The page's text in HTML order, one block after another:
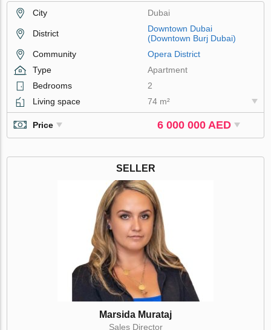
City Dubai
District
Downtown Dubai
(Downtown Burj Dubai)
Community
Opera District
Type
Apartment
Bedrooms
2
Living space
74 m²
Price 6 000 000 AED
SELLER
Marsida Murataj
Sales Director